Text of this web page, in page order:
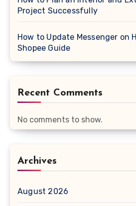
Project Successfully
How to Update Messenger on
Shopee Guide
Recent Comments
No comments to show.
Archives
August 2026